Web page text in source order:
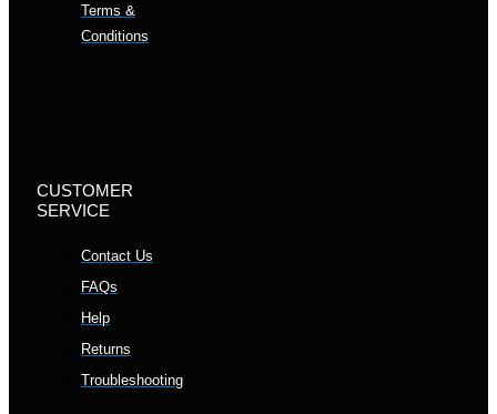
Terms &
Conditions
CUSTOMER
SERVICE
Contact Us
FAQs
Help
Returns
Troubleshooting